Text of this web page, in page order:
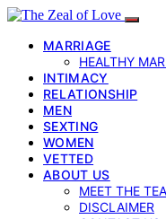
MARRIAGE
HEALTHY
INTIMACY
RELATIONSHIP
MEN
SEXTING
WOMEN
VETTED
ABOUT US
MEET THE
DISCLAIMER